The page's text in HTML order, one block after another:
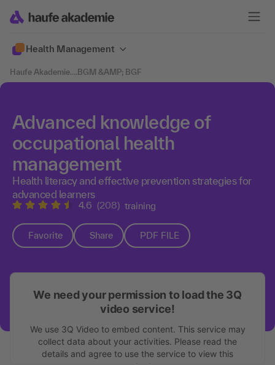
Health Management
Haufe Akademie....BGM &AMP; BGF
Advanced knowledge of
occupational health
management
Health literacy and effective prevention strategies for
advanced learners
4.6 (208) training
Favorite Share PDF FILE
We need your permission to load the 3Q
video service!
We use 3Q Video to embed content. This service may
collect data about your activities. Please read the
details and agree to use the service to view this